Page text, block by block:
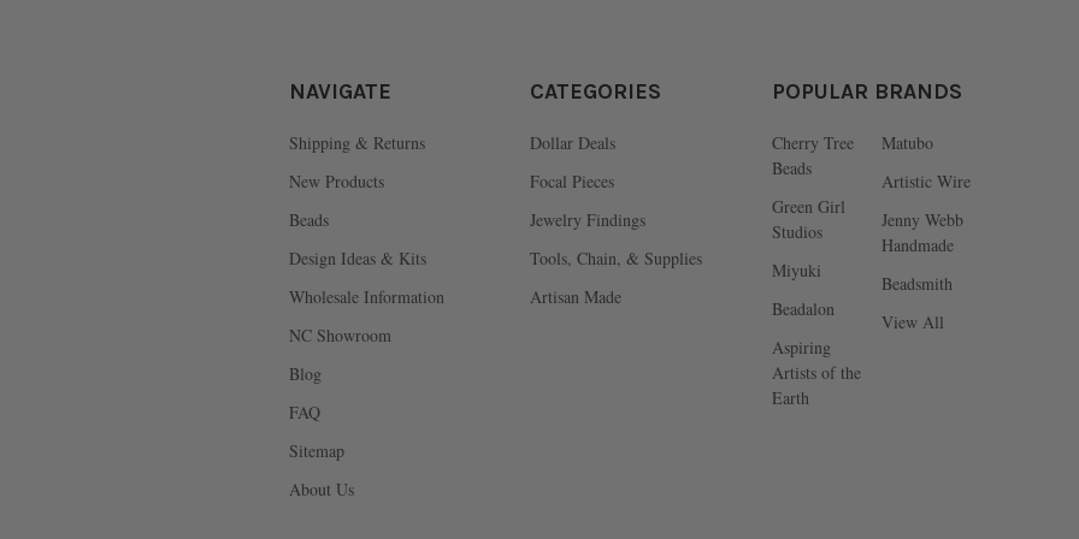
NAVIGATE
Shipping & Returns
New Products
Beads
Design Ideas & Kits
Wholesale Information
NC Showroom
Blog
FAQ
Sitemap
About Us
CATEGORIES
Dollar Deals
Focal Pieces
Jewelry Findings
Tools, Chain, & Supplies
Artisan Made
POPULAR BRANDS
Cherry Tree
Beads
Green Girl
Studios
Miyuki
Beadalon
Aspiring
Artists of the
Earth
Matubo
Artistic Wire
Jenny Webb
Handmade
Beadsmith
View All